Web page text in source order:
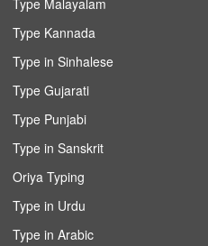
Type Malayalam
Type Kannada
Type in Sinhalese
Type Gujarati
Type Punjabi
Type in Sanskrit
Oriya Typing
Type in Urdu
Type in Arabic